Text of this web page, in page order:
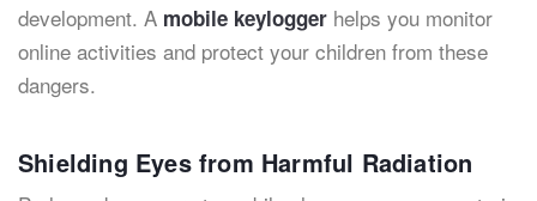
development. A mobile keylogger helps you monitor
online activities and protect your children from these
dangers.
Shielding Eyes from Harmful Radiation